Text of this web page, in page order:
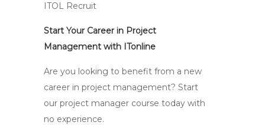
ITOL Recruit
Start Your Career in Project
Management with ITonline
Are you looking to benefit from a new
career in project management? Start
our project manager course today with
no experience.